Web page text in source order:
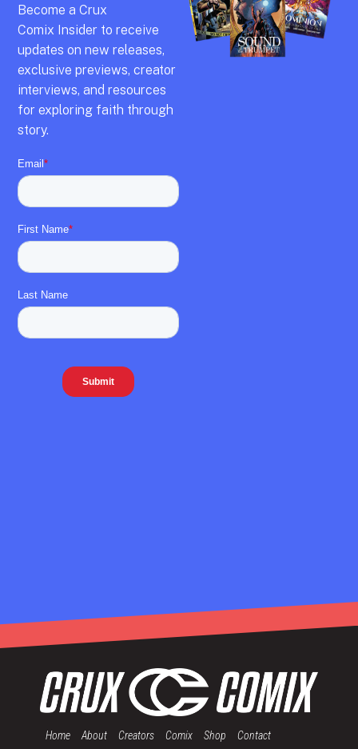
Become aCrux
Comix Insider to receive
updates on new releases,
exclusive previews,creator
interviews, and resources
for exploring faith through
story.
Home About Creators Comix Shop Contact